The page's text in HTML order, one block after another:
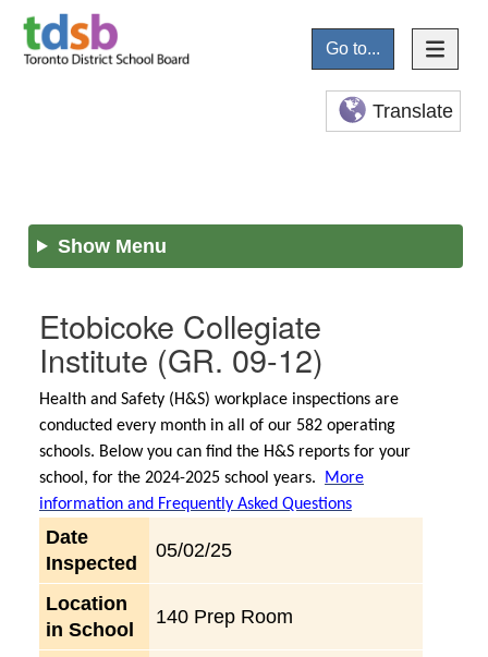
Go to...
Translate
Show Menu
Etobicoke Collegiate
Institute (GR. 09-12)
Health and Safety (H&S) workplace inspections are
conducted every month in all of our 582 operating
schools. Below you can find the H&S reports for your
school, for the 2024-2025 school years.
More
information and Frequently Asked Questions
Date
Inspected
05/02/25
Location
in School
140 Prep Room